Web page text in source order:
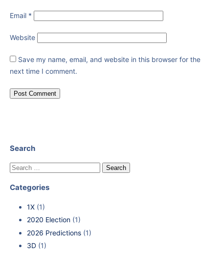
Email *
Website
Save my name, email, and website in this browser for the
next time I comment.
Search
Categories
1X (1)
2020 Election (1)
2026 Predictions (1)
3D (1)